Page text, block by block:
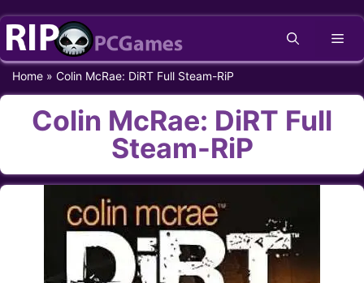
Skip
content
Home » Colin McRae: DiRT Full Steam-RiP
Colin McRae: DiRT Full
Steam-RiP